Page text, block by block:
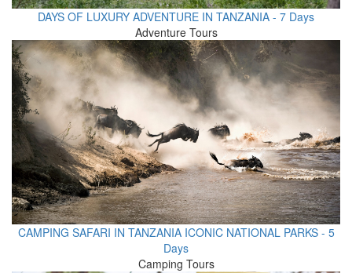
DAYS OF LUXURY ADVENTURE IN TANZANIA - 7 Days
Adventure Tours
CAMPING SAFARI IN TANZANIA ICONIC NATIONAL PARKS - 5
Days
Camping Tours